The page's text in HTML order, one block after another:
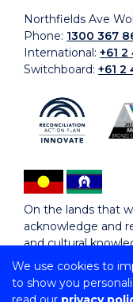
We use cookies to
to show you
Northfields Ave
Phone: 1300 367
International: +61 2
Switchboard: +61 2
On the lands that
acknowledge and
and cultural
Copyright ©